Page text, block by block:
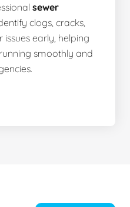
sewer
clogs, cracks,
early, helping
smoothly and